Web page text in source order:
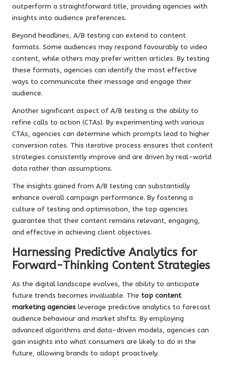
outperform a straightforward title, providing agencies with
insights into audience preferences.
Beyond headlines, A/B testing can extend to content
formats. Some audiences may respond favourably to video
content, while others may prefer written articles. By testing
these formats, agencies can identify the most effective
ways to communicate their message and engage their
audience.
Another significant aspect of A/B testing is the ability to
refine calls to action (CTAs). By experimenting with various
CTAs, agencies can determine which prompts lead to higher
conversion rates. This iterative process ensures that content
strategies consistently improve and are driven by real-world
data rather than assumptions.
The insights gained from A/B testing can substantially
enhance overall campaign performance. By fostering a
culture of testing and optimisation, the top agencies
guarantee that their content remains relevant, engaging,
and effective in achieving client objectives.
Harnessing Predictive Analytics for
Forward-Thinking Content Strategies
As the digital landscape evolves, the ability to anticipate
future trends becomes invaluable. The top content
marketing agencies leverage predictive analytics to forecast
audience behaviour and market shifts. By employing
advanced algorithms and data-driven models, agencies can
gain insights into what consumers are likely to do in the
future, allowing brands to adapt proactively.